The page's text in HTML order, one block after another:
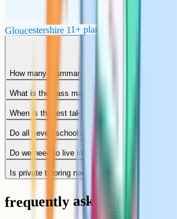
Gloucestershire 11+ planning checklist
How many grammar schools are there in
What is the pass mark for the Gloucestershire
When is the test taken?
Do all seven schools use the same test?
Do we need to live in the catchment to apply?
Is private tutoring needed?
frequently asked questions